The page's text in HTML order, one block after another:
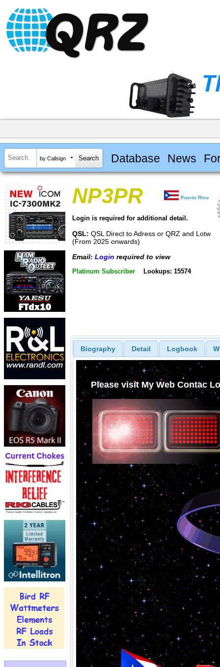
by Callsign Database News
NP3PR Puerto Rico
Login is required for additional detail.
QSL: QSL Direct to Adress or QRZ and Lotw
(From 2025 onwards)
Email: Login required to view
Platinum Subscriber Lookups: 15574
Biography Detail Logbook